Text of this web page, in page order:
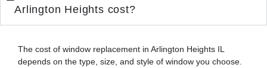
Arlington Heights cost?
The cost of window replacement in Arlington Heights IL
depends on the type, size, and style of window you choose.